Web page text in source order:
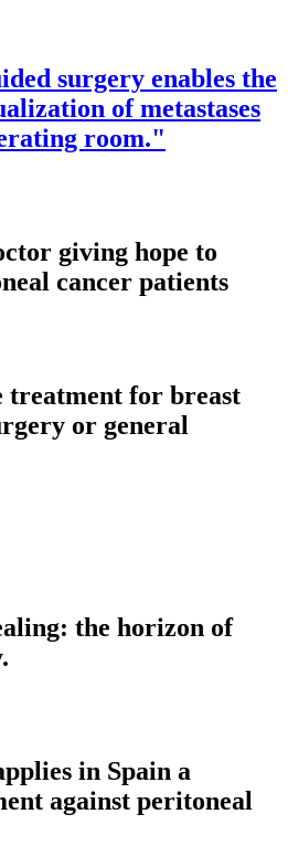
surgery enables the
of metastases
room."
giving hope to
cancer patients
treatment for breast
or general
the horizon of
in Spain a
against peritoneal